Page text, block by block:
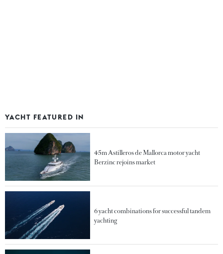
YACHT FEATURED IN
45m Astilleros de Mallorca motor yacht
Berzinc rejoins market
6 yacht combinations for successful tandem
yachting